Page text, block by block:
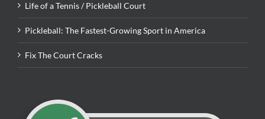
Life of a Tennis / Pickleball Court
Pickleball: The Fastest-Growing Sport in America
Fix The Court Cracks